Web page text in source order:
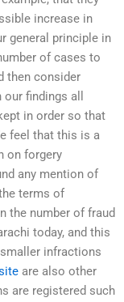
increase in
general principle in
of cases to
then consider
findings all
in order so that
feel that this is a
on forgery
any mention of
terms of
the number of fraud
today, and this
infractions
are also other
are registered such